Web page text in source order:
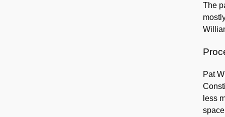
The
Pat
less